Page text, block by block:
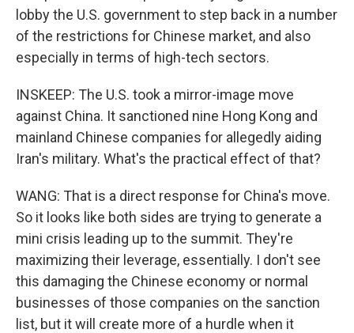
lobby the U.S. government to step back in a number
of the restrictions for Chinese market, and also
especially in terms of high-tech sectors.
INSKEEP: The U.S. took a mirror-image move
against China. It sanctioned nine Hong Kong and
mainland Chinese companies for allegedly aiding
Iran's military. What's the practical effect of that?
WANG: That is a direct response for China's move.
So it looks like both sides are trying to generate a
mini crisis leading up to the summit. They're
maximizing their leverage, essentially. I don't see
this damaging the Chinese economy or normal
businesses of those companies on the sanction
list, but it will create more of a hurdle when it